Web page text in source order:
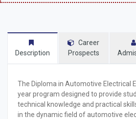
Description
Career
Prospects
The Diploma in Automotive Electrical
year program designed to provide
technical knowledge and practical
in the dynamic field of automotive